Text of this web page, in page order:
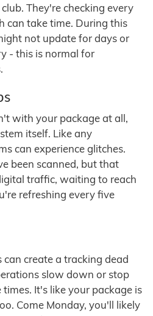
They're checking every
can take time. During this
not update for days or
- this is normal for
with your package at all,
itself. Like any
can experience glitches.
been scanned, but that
traffic, waiting to reach
refreshing every five
create a tracking dead
slow down or stop
It's like your package is
Come Monday, you'll likely